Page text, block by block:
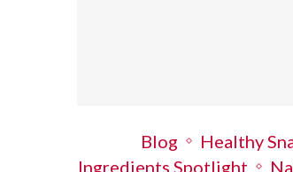
Blog
Healthy
Ingredients Spotlight